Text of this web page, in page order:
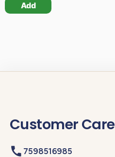
Add
Customer Care
7598516985